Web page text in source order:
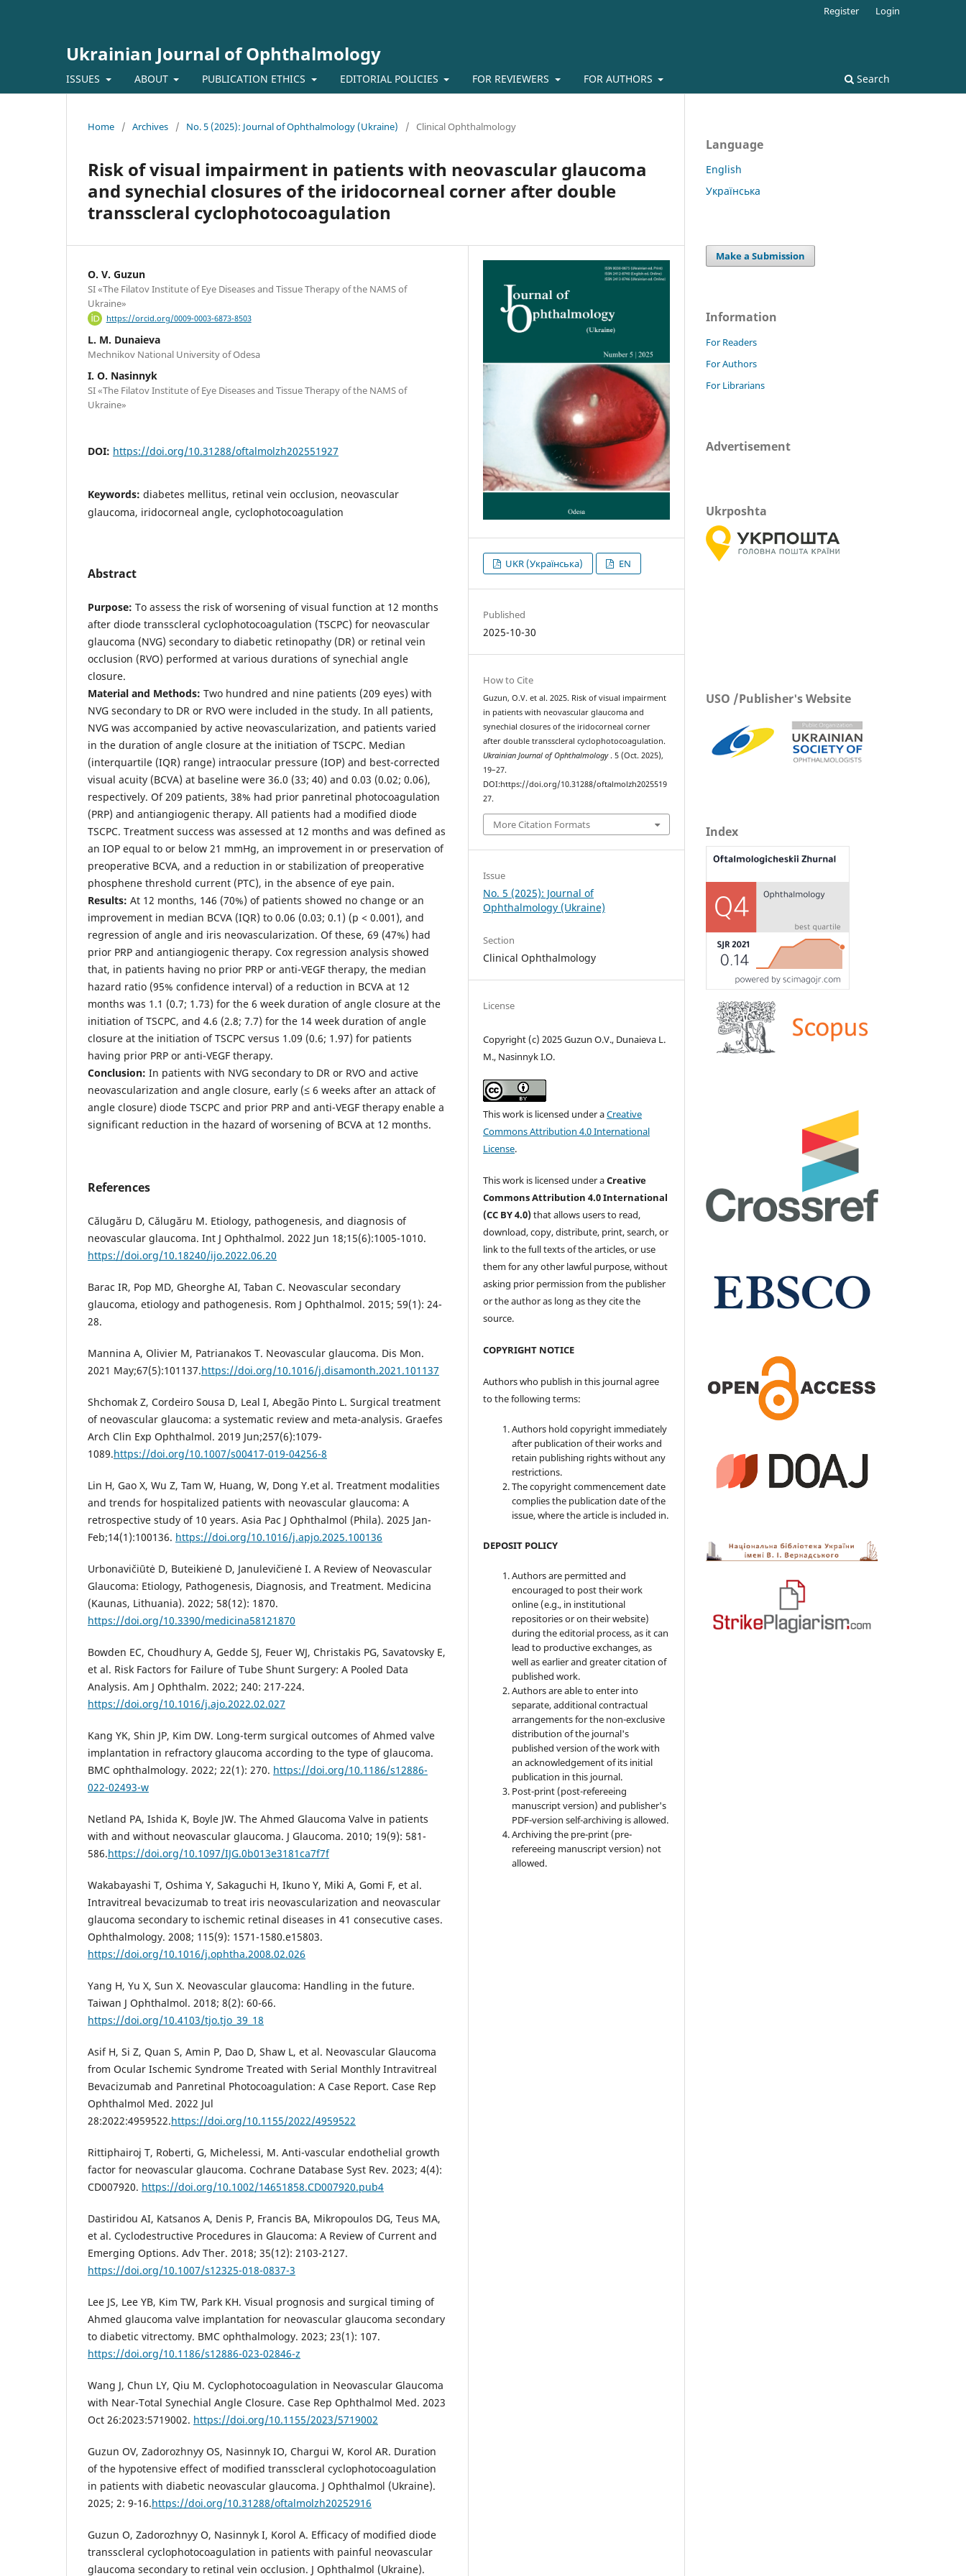
Ukrainian Journal of Ophthalmology
ISSUES ABOUT PUBLICATION ETHICS EDITORIAL POLICIES FOR REVIEWERS FOR AUTHORS Search
Register Login
Home / Archives / No. 5 (2025): Journal of Ophthalmology (Ukraine) / Clinical Ophthalmology
Risk of visual impairment in patients with neovascular glaucoma
and synechial closures of the iridocorneal corner after double
transscleral cyclophotocoagulation
O. V. Guzun
SI «The Filatov Institute of Eye Diseases and Tissue Therapy of the NAMS of
Ukraine»
https://orcid.org/0009-0003-6873-8503
L. M. Dunaieva
Mechnikov National University of Odesa
I. O. Nasinnyk
SI «The Filatov Institute of Eye Diseases and Tissue Therapy of the NAMS of
Ukraine»
DOI: https://doi.org/10.31288/oftalmolzh202551927
Keywords: diabetes mellitus, retinal vein occlusion, neovascular
glaucoma, iridocorneal angle, cyclophotocoagulation
Abstract
Purpose: To assess the risk of worsening of visual function at 12 months
after diode transscleral cyclophotocoagulation (TSCPC) for neovascular
glaucoma (NVG) secondary to diabetic retinopathy (DR) or retinal vein
occlusion (RVO) performed at various durations of synechial angle
closure.
Material and Methods: Two hundred and nine patients (209 eyes) with
NVG secondary to DR or RVO were included in the study. In all patients,
NVG was accompanied by active neovascularization, and patients varied
in the duration of angle closure at the initiation of TSCPC. Median
(interquartile (IQR) range) intraocular pressure (IOP) and best-corrected
visual acuity (BCVA) at baseline were 36.0 (33; 40) and 0.03 (0.02; 0.06),
respectively. Of 209 patients, 38% had prior panretinal photocoagulation
(PRP) and antiangiogenic therapy. All patients had a modified diode
TSCPC. Treatment success was assessed at 12 months and was defined as
an IOP equal to or below 21 mmHg, an improvement in or preservation of
preoperative BCVA, and a reduction in or stabilization of preoperative
phosphene threshold current (PTC), in the absence of eye pain.
Results: At 12 months, 146 (70%) of patients showed no change or an
improvement in median BCVA (IQR) to 0.06 (0.03; 0.1) (p < 0.001), and
regression of angle and iris neovascularization. Of these, 69 (47%) had
prior PRP and antiangiogenic therapy. Cox regression analysis showed
that, in patients having no prior PRP or anti-VEGF therapy, the median
hazard ratio (95% confidence interval) of a reduction in BCVA at 12
months was 1.1 (0.7; 1.73) for the 6 week duration of angle closure at the
initiation of TSCPC, and 4.6 (2.8; 7.7) for the 14 week duration of angle
closure at the initiation of TSCPC versus 1.09 (0.6; 1.97) for patients
having prior PRP or anti-VEGF therapy.
Conclusion: In patients with NVG secondary to DR or RVO and active
neovascularization and angle closure, early (≤ 6 weeks after an attack of
angle closure) diode TSCPC and prior PRP and anti-VEGF therapy enable a
significant reduction in the hazard of worsening of BCVA at 12 months.
References
Călugăru D, Călugăru M. Etiology, pathogenesis, and diagnosis of
neovascular glaucoma. Int J Ophthalmol. 2022 Jun 18;15(6):1005-1010.
https://doi.org/10.18240/ijo.2022.06.20
Barac IR, Pop MD, Gheorghe AI, Taban C. Neovascular secondary
glaucoma, etiology and pathogenesis. Rom J Ophthalmol. 2015; 59(1): 24-
28.
Mannina A, Olivier M, Patrianakos T. Neovascular glaucoma. Dis Mon.
2021 May;67(5):101137.https://doi.org/10.1016/j.disamonth.2021.101137
Shchomak Z, Cordeiro Sousa D, Leal I, Abegão Pinto L. Surgical treatment
of neovascular glaucoma: a systematic review and meta-analysis. Graefes
Arch Clin Exp Ophthalmol. 2019 Jun;257(6):1079-
1089.https://doi.org/10.1007/s00417-019-04256-8
Lin H, Gao X, Wu Z, Tam W, Huang, W, Dong Y.et al. Treatment modalities
and trends for hospitalized patients with neovascular glaucoma: A
retrospective study of 10 years. Asia Pac J Ophthalmol (Phila). 2025 Jan-
Feb;14(1):100136. https://doi.org/10.1016/j.apjo.2025.100136
Urbonavičiūtė D, Buteikienė D, Janulevičienė I. A Review of Neovascular
Glaucoma: Etiology, Pathogenesis, Diagnosis, and Treatment. Medicina
(Kaunas, Lithuania). 2022; 58(12): 1870.
https://doi.org/10.3390/medicina58121870
Bowden EC, Choudhury A, Gedde SJ, Feuer WJ, Christakis PG, Savatovsky E,
et al. Risk Factors for Failure of Tube Shunt Surgery: A Pooled Data
Analysis. Am J Ophthalm. 2022; 240: 217-224.
https://doi.org/10.1016/j.ajo.2022.02.027
Kang YK, Shin JP, Kim DW. Long-term surgical outcomes of Ahmed valve
implantation in refractory glaucoma according to the type of glaucoma.
BMC ophthalmology. 2022; 22(1): 270. https://doi.org/10.1186/s12886-
022-02493-w
Netland PA, Ishida K, Boyle JW. The Ahmed Glaucoma Valve in patients
with and without neovascular glaucoma. J Glaucoma. 2010; 19(9): 581-
586.https://doi.org/10.1097/IJG.0b013e3181ca7f7f
Wakabayashi T, Oshima Y, Sakaguchi H, Ikuno Y, Miki A, Gomi F, et al.
Intravitreal bevacizumab to treat iris neovascularization and neovascular
glaucoma secondary to ischemic retinal diseases in 41 consecutive cases.
Ophthalmology. 2008; 115(9): 1571-1580.e15803.
https://doi.org/10.1016/j.ophtha.2008.02.026
Yang H, Yu X, Sun X. Neovascular glaucoma: Handling in the future.
Taiwan J Ophthalmol. 2018; 8(2): 60-66.
https://doi.org/10.4103/tjo.tjo_39_18
Asif H, Si Z, Quan S, Amin P, Dao D, Shaw L, et al. Neovascular Glaucoma
from Ocular Ischemic Syndrome Treated with Serial Monthly Intravitreal
Bevacizumab and Panretinal Photocoagulation: A Case Report. Case Rep
Ophthalmol Med. 2022 Jul
28:2022:4959522.https://doi.org/10.1155/2022/4959522
Rittiphairoj T, Roberti, G, Michelessi, M. Anti-vascular endothelial growth
factor for neovascular glaucoma. Cochrane Database Syst Rev. 2023; 4(4):
CD007920. https://doi.org/10.1002/14651858.CD007920.pub4
Dastiridou AI, Katsanos A, Denis P, Francis BA, Mikropoulos DG, Teus MА,
et al. Cyclodestructive Procedures in Glaucoma: A Review of Current and
Emerging Options. Adv Ther. 2018; 35(12): 2103-2127.
https://doi.org/10.1007/s12325-018-0837-3
Lee JS, Lee YB, Kim TW, Park KH. Visual prognosis and surgical timing of
Ahmed glaucoma valve implantation for neovascular glaucoma secondary
to diabetic vitrectomy. BMC ophthalmology. 2023; 23(1): 107.
https://doi.org/10.1186/s12886-023-02846-z
Wang J, Chun LY, Qiu M. Cyclophotocoagulation in Neovascular Glaucoma
with Near-Total Synechial Angle Closure. Case Rep Ophthalmol Med. 2023
Oct 26:2023:5719002. https://doi.org/10.1155/2023/5719002
Guzun OV, Zadorozhnyy OS, Nasinnyk IO, Chargui W, Korol AR. Duration
of the hypotensive effect of modified transscleral cyclophotocoagulation
in patients with diabetic neovascular glaucoma. J Ophthalmol (Ukraine).
2025; 2: 9-16.https://doi.org/10.31288/oftalmolzh20252916
Guzun O, Zadorozhnyy O, Nasinnyk I, Korol A. Efficacy of modified diode
transscleral cyclophotocoagulation in patients with painful neovascular
glaucoma secondary to retinal vein occlusion. J Ophthalmol (Ukraine).
UKR (Українська) EN
Published
2025-10-30
How to Cite
Guzun, O.V. et al. 2025. Risk of visual impairment
in patients with neovascular glaucoma and
synechial closures of the iridocorneal corner
after double transscleral cyclophotocoagulation.
Ukrainian Journal of Ophthalmology. 5 (Oct. 2025),
19–27.
DOI:https://doi.org/10.31288/oftalmolzh2025519
27.
More Citation Formats
Issue
No. 5 (2025): Journal of
Ophthalmology (Ukraine)
Section
Clinical Ophthalmology
License
Copyright (c) 2025 Guzun O.V., Dunaieva L.
M., Nasinnyk I.O.
This work is licensed under aCreative
Commons Attribution 4.0 International
License.
This work is licensed under aCreative
Commons Attribution 4.0 International
(CC BY 4.0)that allows users to read,
download, copy, distribute, print, search, or
link to the full texts of the articles, or use
them for any other lawful purpose, without
asking prior permission from the publisher
or the author as long as they cite the
source.
COPYRIGHT NOTICE
Authors who publish in this journal agree
to the following terms:
Authors hold copyright immediately
after publication of their works and
retain publishing rights without any
restrictions.
The copyright commencement date
complies the publication date of the
issue, where the article is included in.
DEPOSIT POLICY
Authors are permitted and
encouraged to post their work
online (e.g., in institutional
repositories or on their website)
during the editorial process, as it can
lead to productive exchanges, as
well as earlier and greater citation of
published work.
Authors are able to enter into
separate, additional contractual
arrangements for the non-exclusive
distribution of the journal's
published version of the work with
an acknowledgement of its initial
publication in this journal.
Post-print (post-refereeing
manuscript version) and publisher's
PDF-version self-archiving is allowed.
Archiving the pre-print (pre-
refereeing manuscript version) not
allowed.
Language
English
Українська
Make a Submission
Information
For Readers
For Authors
For Librarians
Advertisement
Ukrposhta
USO /Publisher's Website
Index